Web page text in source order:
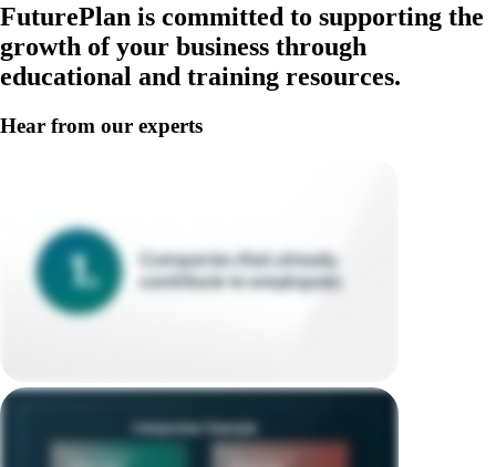
FuturePlan is committed to supporting the
growth of your business through
educational and training resources.
Hear from our experts